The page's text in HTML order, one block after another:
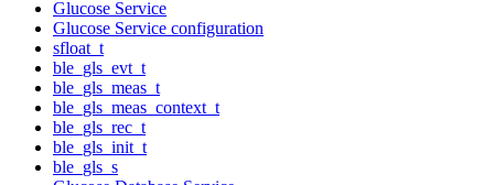
Glucose Service
Glucose Service configuration
sfloat_t
ble_gls_evt_t
ble_gls_meas_t
ble_gls_meas_context_t
ble_gls_rec_t
ble_gls_init_t
ble_gls_s